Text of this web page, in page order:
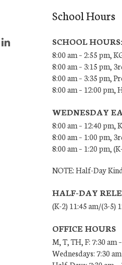
School Hours
SCHOOL HOURS:
8:00 am – 2:55 pm,
8:00 am – 3:15 pm,
8:00 am – 3:35 pm,
8:00 am – 12:00
WEDNESDAY
8:00 am – 12:40 pm,
8:00 am – 1:00 pm,
8:00 am – 1:20 pm,
NOTE: Half-Day
HALF-DAY
(K-2) 11:45 am/(3-5)
OFFICE HOURS
M, T, TH, F: 7:30 am
Wednesdays: 7:30